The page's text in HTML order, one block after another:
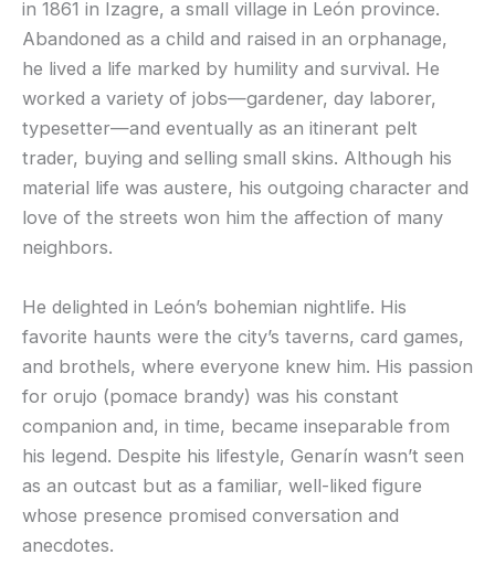
in 1861 in Izagre, a small village in León province.
Abandoned as a child and raised in an orphanage,
he lived a life marked by humility and survival. He
worked a variety of jobs—gardener, day laborer,
typesetter—and eventually as an itinerant pelt
trader, buying and selling small skins. Although his
material life was austere, his outgoing character and
love of the streets won him the affection of many
neighbors.
He delighted in León’s bohemian nightlife. His
favorite haunts were the city’s taverns, card games,
and brothels, where everyone knew him. His passion
for orujo (pomace brandy) was his constant
companion and, in time, became inseparable from
his legend. Despite his lifestyle, Genarín wasn’t seen
as an outcast but as a familiar, well-liked figure
whose presence promised conversation and
anecdotes.